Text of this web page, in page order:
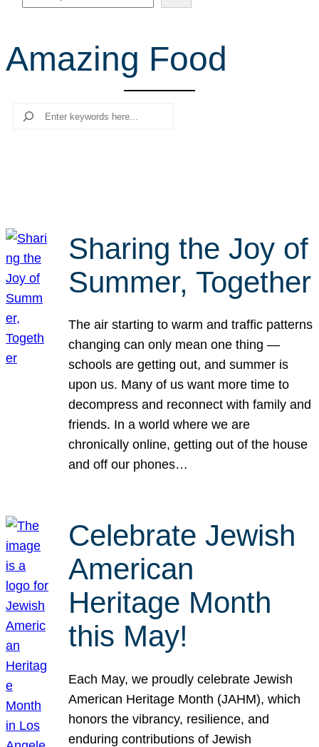
e
r
c
Amazing Food
Search
Sharing the Joy of
Summer, Together
The air starting to warm and traffic patterns
changing can only mean one thing —
schools are getting out, and summer is
upon us. Many of us want more time to
decompress and reconnect with family and
friends. In a world where we are
chronically online, getting out of the house
and off our phones…
Celebrate Jewish
American
Heritage Month
this May!
Each May, we proudly celebrate Jewish
American Heritage Month (JAHM), which
honors the vibrancy, resilience, and
enduring contributions of Jewish